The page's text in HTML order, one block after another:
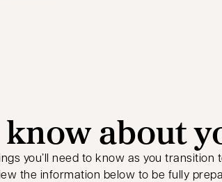
about
you’ll need to know as you
the information below to be fully